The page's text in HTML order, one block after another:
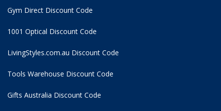
Gym Direct Discount Code
1001 Optical Discount Code
LivingStyles.com.au Discount Code
Tools Warehouse Discount Code
Gifts Australia Discount Code